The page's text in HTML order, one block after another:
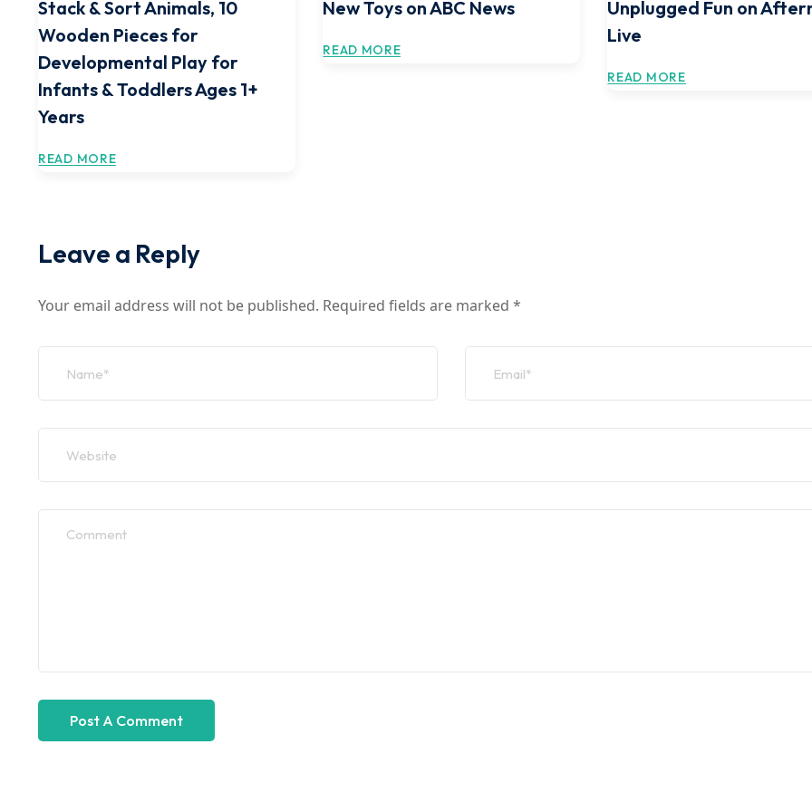
Stack & Sort Animals, 10
Wooden Pieces for
Developmental Play for
Infants & Toddlers Ages 1+
Years
READ MORE
New Toys on ABC News
READ MORE
Unplugged Fun on
Live
READ MORE
Leave a Reply
Your email address will not be published. Required fields are marked *